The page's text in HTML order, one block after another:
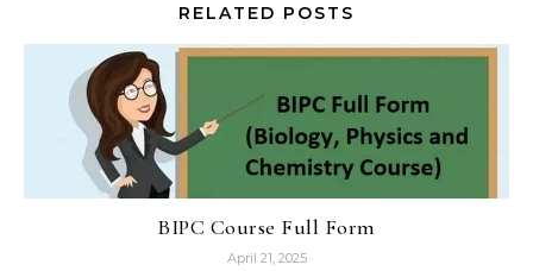
RELATED POSTS
BIPC Course Full Form
April 21, 2025